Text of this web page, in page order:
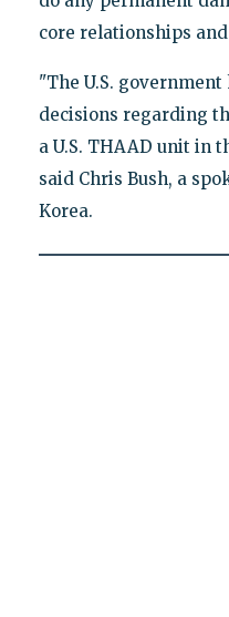
core relationships
"The U.S.
decisions regarding
a U.S. THAAD unit in
said Chris Bush, a
Korea.